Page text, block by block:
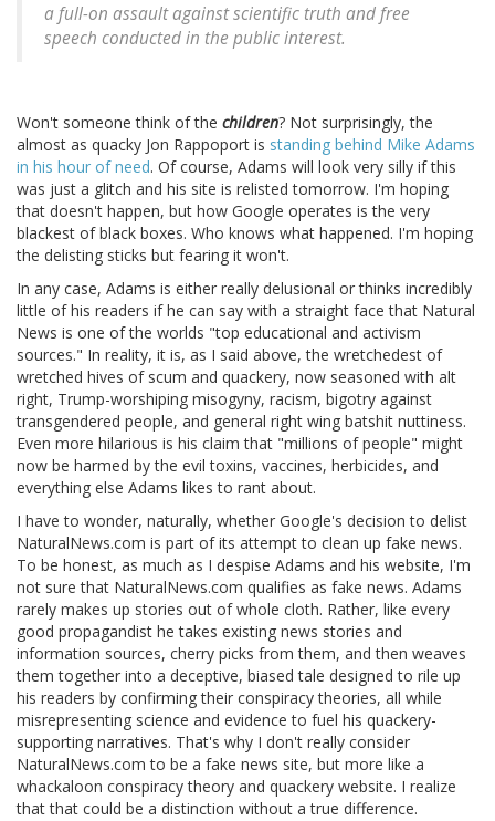
a full-on assault against scientific truth and free
speech conducted in the public interest.
Won't someone think of the children? Not surprisingly, the
almost as quacky Jon Rappoport is standing behind Mike Adams
in his hour of need. Of course, Adams will look very silly if this
was just a glitch and his site is relisted tomorrow. I'm hoping
that doesn't happen, but how Google operates is the very
blackest of black boxes. Who knows what happened. I'm hoping
the delisting sticks but fearing it won't.
In any case, Adams is either really delusional or thinks incredibly
little of his readers if he can say with a straight face that Natural
News is one of the worlds "top educational and activism
sources." In reality, it is, as I said above, the wretchedest of
wretched hives of scum and quackery, now seasoned with alt
right, Trump-worshiping misogyny, racism, bigotry against
transgendered people, and general right wing batshit nuttiness.
Even more hilarious is his claim that "millions of people" might
now be harmed by the evil toxins, vaccines, herbicides, and
everything else Adams likes to rant about.
I have to wonder, naturally, whether Google's decision to delist
NaturalNews.com is part of its attempt to clean up fake news.
To be honest, as much as I despise Adams and his website, I'm
not sure that NaturalNews.com qualifies as fake news. Adams
rarely makes up stories out of whole cloth. Rather, like every
good propagandist he takes existing news stories and
information sources, cherry picks from them, and then weaves
them together into a deceptive, biased tale designed to rile up
his readers by confirming their conspiracy theories, all while
misrepresenting science and evidence to fuel his quackery-
supporting narratives. That's why I don't really consider
NaturalNews.com to be a fake news site, but more like a
whackaloon conspiracy theory and quackery website. I realize
that that could be a distinction without a true difference.